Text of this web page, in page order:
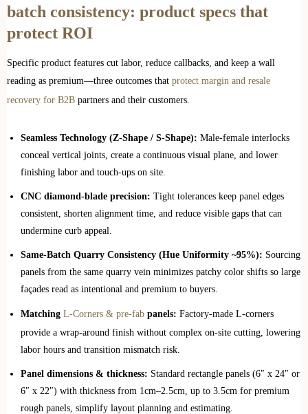
batch consistency: product specs that
protect ROI
Specific product features cut labor, reduce callbacks, and keep a wall
reading as premium—three outcomes that protect margin and resale
recovery for B2B partners and their customers.
Seamless Technology (Z-Shape / S-Shape): Male-female interlocks
conceal vertical joints, create a continuous visual plane, and lower
finishing labor and touch-ups on site.
CNC diamond-blade precision: Tight tolerances keep panel edges
consistent, shorten alignment time, and reduce visible gaps that can
undermine curb appeal.
Same-Batch Quarry Consistency (Hue Uniformity ~95%): Sourcing
panels from the same quarry vein minimizes patchy color shifts so large
façades read as intentional and premium to buyers.
Matching L-Corners & pre-fab panels: Factory-made L-corners
provide a wrap-around finish without complex on-site cutting, lowering
labor hours and transition mismatch risk.
Panel dimensions & thickness: Standard rectangle panels (6″ x 24″ or
6″ x 22″) with thickness from 1cm–2.5cm, up to 3.5cm for premium
rough panels, simplify layout planning and estimating.